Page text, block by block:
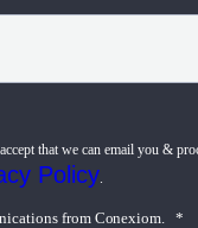
that we can email you &
Policy.
from Conexiom. *